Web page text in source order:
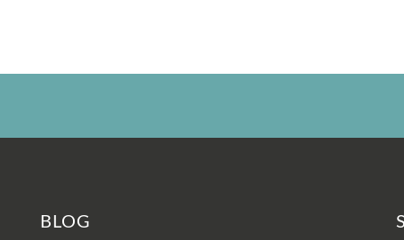
BLOG